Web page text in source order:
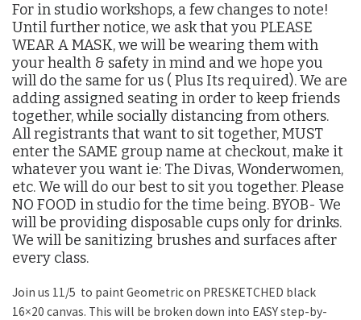
For in studio workshops, a few changes to note!
Until further notice, we ask that you PLEASE
WEAR A MASK, we will be wearing them with
your health & safety in mind and we hope you
will do the same for us ( Plus Its required). We are
adding assigned seating in order to keep friends
together, while socially distancing from others.
All registrants that want to sit together, MUST
enter the SAME group name at checkout, make it
whatever you want ie: The Divas, Wonderwomen,
etc. We will do our best to sit you together. Please
NO FOOD in studio for the time being. BYOB- We
will be providing disposable cups only for drinks.
We will be sanitizing brushes and surfaces after
every class.
Join us 11/5 to paint Geometric on PRESKETCHED black
16×20 canvas. This will be broken down into EASY step-by-